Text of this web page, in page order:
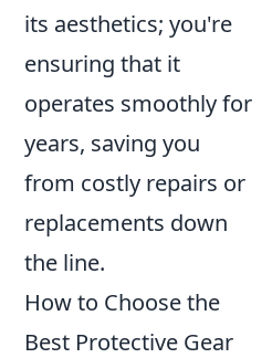
its aesthetics; you're
ensuring that it
operates smoothly for
years, saving you
from costly repairs or
replacements down
the line.
How to Choose the
Best Protective Gear